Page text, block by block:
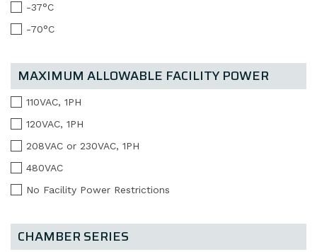
-37°C
-70°C
MAXIMUM ALLOWABLE FACILITY POWER
110VAC, 1PH
120VAC, 1PH
208VAC or 230VAC, 1PH
480VAC
No Facility Power Restrictions
CHAMBER SERIES